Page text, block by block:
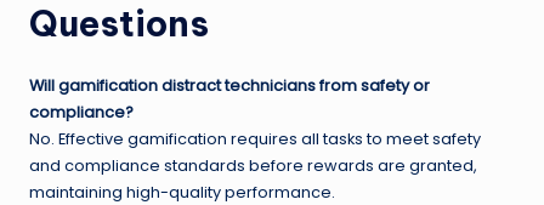
Questions
Will gamification distract technicians from safety or
compliance?
No. Effective gamification requires all tasks to meet safety
and compliance standards before rewards are granted,
maintaining high-quality performance.